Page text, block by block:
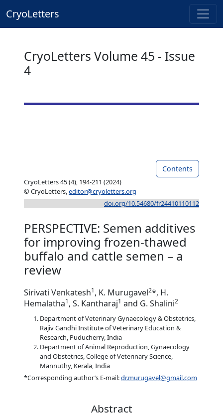
CryoLetters
CryoLetters Volume 45 - Issue
4
Contents
CryoLetters 45 (4), 194-211 (2024)
© CryoLetters,editor@cryoletters.org
doi.org/10.54680/fr24410110112
PERSPECTIVE: Semen additives
for improving frozen-thawed
buffalo and cattle semen – a
review
Sirivati Venkatesh1, K. Murugavel2*, H.
Hemalatha1, S. Kantharaj1 and G. Shalini2
Department of Veterinary Gynaecology & Obstetrics,
Rajiv Gandhi Institute of Veterinary Education &
Research, Puducherry, India
Department of Animal Reproduction, Gynaecology
and Obstetrics, College of Veterinary Science,
Mannuthy, Kerala, India
*Corresponding author’s E-mail:dr.murugavel@gmail.com
Abstract